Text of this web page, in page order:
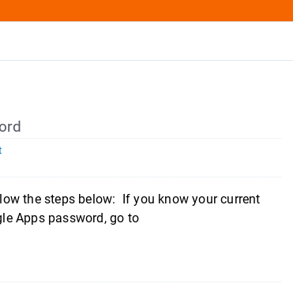
the steps below: If you know your current
Apps password, go to